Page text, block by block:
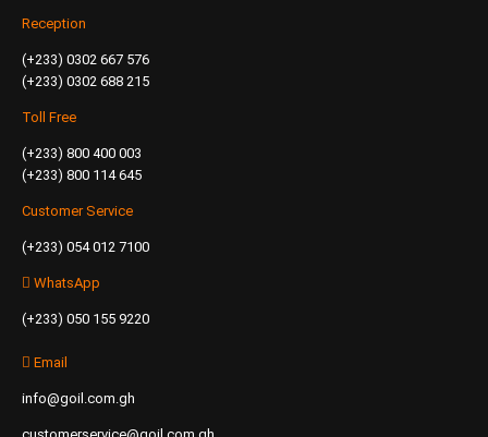
Reception
(+233) 0302 667 576
(+233) 0302 688 215
Toll Free
(+233) 800 400 003
(+233) 800 114 645
Customer Service
(+233) 054 012 7100
WhatsApp
(+233) 050 155 9220
Email
info@goil.com.gh